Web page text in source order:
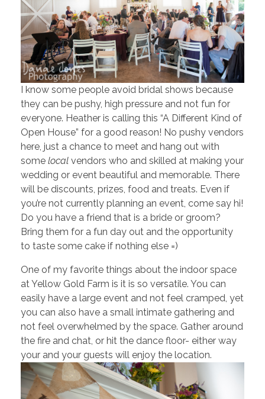
I know some people avoid bridal shows because
they can be pushy, high pressure and not fun for
everyone. Heather is calling this “A Different Kind of
Open House” for a good reason! No pushy vendors
here, just a chance to meet and hang out with
some local vendors who and skilled at making your
wedding or event beautiful and memorable. There
will be discounts, prizes, food and treats. Even if
you’re not currently planning an event, come say hi!
Do you have a friend that is a bride or groom?
Bring them for a fun day out and the opportunity
to taste some cake if nothing else =)
One of my favorite things about the indoor space
at Yellow Gold Farm is it is so versatile. You can
easily have a large event and not feel cramped, yet
you can also have a small intimate gathering and
not feel overwhelmed by the space. Gather around
the fire and chat, or hit the dance floor- either way
your and your guests will enjoy the location.